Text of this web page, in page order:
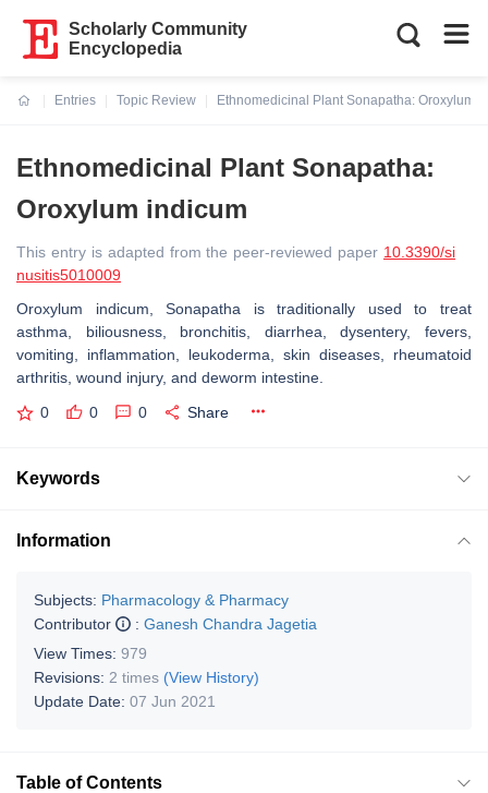
Scholarly Community
Encyclopedia
Entries
Topic Review
Ethnomedicinal Plant Sonapatha: Oroxylum
Ethnomedicinal Plant Sonapatha:
Oroxylum indicum
This entry is adapted from the peer-reviewed paper 10.3390/si
nusitis5010009
Oroxylum indicum, Sonapatha is traditionally used to treat
asthma, biliousness, bronchitis, diarrhea, dysentery, fevers,
vomiting, inflammation, leukoderma, skin diseases, rheumatoid
arthritis, wound injury, and deworm intestine.
0 0 0 Share
Keywords
Information
Subjects: Pharmacology & Pharmacy
Contributor
: Ganesh Chandra Jagetia
View Times: 979
Revisions: 2 times (View History)
Update Date: 07 Jun 2021
Table of Contents